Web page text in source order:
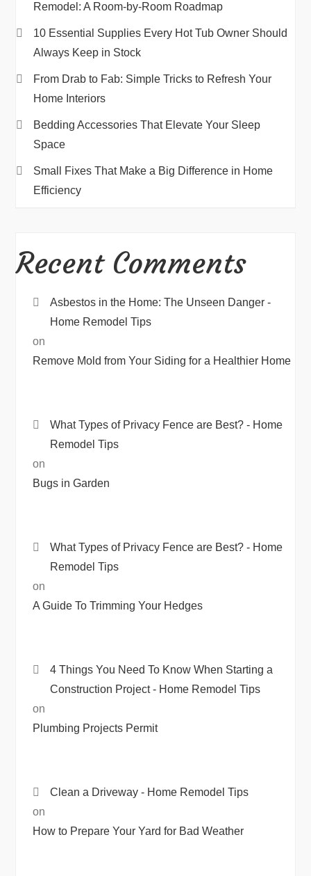
Remodel: A Room-by-Room Roadmap
10 Essential Supplies Every Hot Tub Owner Should
Always Keep in Stock
From Drab to Fab: Simple Tricks to Refresh Your
Home Interiors
Bedding Accessories That Elevate Your Sleep
Space
Small Fixes That Make a Big Difference in Home
Efficiency
Recent Comments
Asbestos in the Home: The Unseen Danger -
Home Remodel Tips
on
Remove Mold from Your Siding for a Healthier Home
What Types of Privacy Fence are Best? - Home
Remodel Tips
on
Bugs in Garden
What Types of Privacy Fence are Best? - Home
Remodel Tips
on
A Guide To Trimming Your Hedges
4 Things You Need To Know When Starting a
Construction Project - Home Remodel Tips
on
Plumbing Projects Permit
Clean a Driveway - Home Remodel Tips
on
How to Prepare Your Yard for Bad Weather